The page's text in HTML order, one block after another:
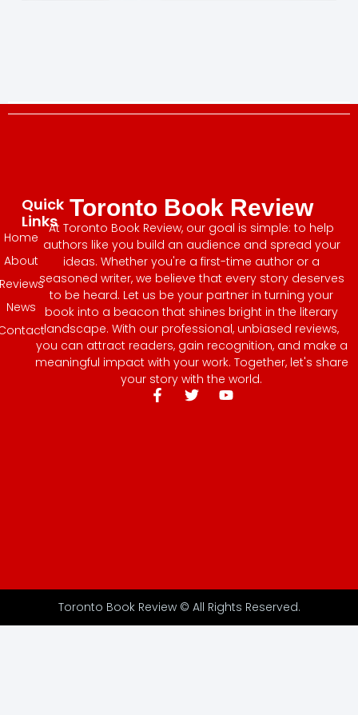
Toronto Book Review
At Toronto Book Review, our goal is simple: to help
authors like you build an audience and spread your
ideas. Whether you're a first-time author or a
seasoned writer, we believe that every story deserves
to be heard. Let us be your partner in turning your
book into a beacon that shines bright in the literary
landscape. With our professional, unbiased reviews,
you can attract readers, gain recognition, and make a
meaningful impact with your work. Together, let's share
your story with the world.
Quick
Links
Home
About
News
Toronto Book Review © All Rights Reserved.